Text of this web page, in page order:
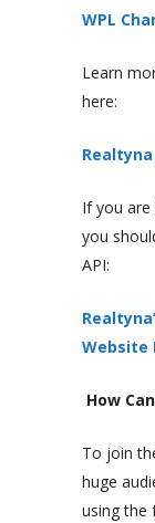
WPL
Learn
here:
If you are
you
API:
Website
How
To join
huge
using the